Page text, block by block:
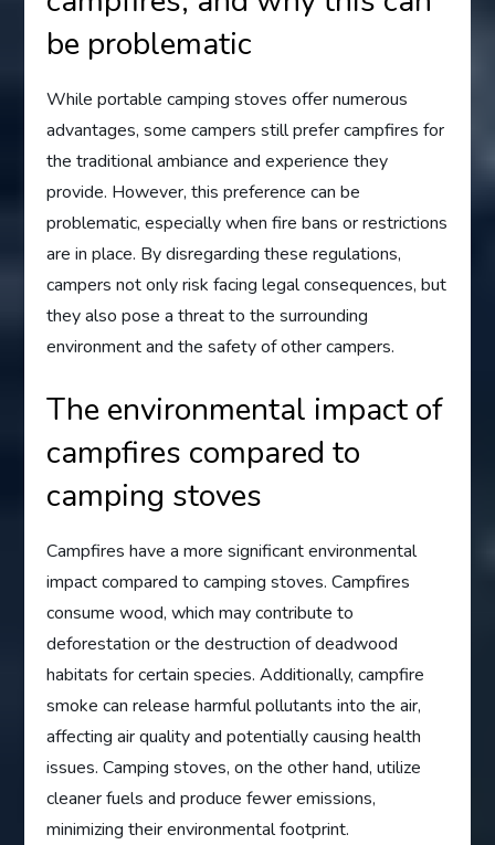
be problematic
While portable camping stoves offer numerous
advantages, some campers still prefer campfires for
the traditional ambiance and experience they
provide. However, this preference can be
problematic, especially when fire bans or restrictions
are in place. By disregarding these regulations,
campers not only risk facing legal consequences, but
they also pose a threat to the surrounding
environment and the safety of other campers.
The environmental impact of
campfires compared to
camping stoves
Campfires have a more significant environmental
impact compared to camping stoves. Campfires
consume wood, which may contribute to
deforestation or the destruction of deadwood
habitats for certain species. Additionally, campfire
smoke can release harmful pollutants into the air,
affecting air quality and potentially causing health
issues. Camping stoves, on the other hand, utilize
cleaner fuels and produce fewer emissions,
minimizing their environmental footprint.